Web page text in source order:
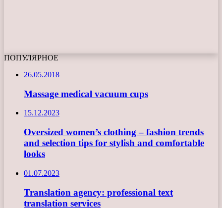
ПОПУЛЯРНОЕ
26.05.2018
Massage medical vacuum cups
15.12.2023
Oversized women’s clothing – fashion trends
and selection tips for stylish and comfortable
looks
01.07.2023
Translation agency: professional text
translation services